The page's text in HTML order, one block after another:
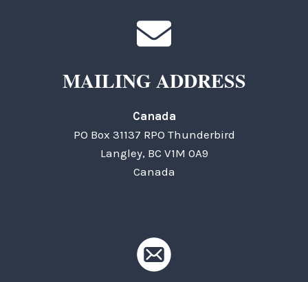
MAILING ADDRESS
Canada
PO Box 31137 RPO Thunderbird
Langley, BC V1M 0A9
Canada